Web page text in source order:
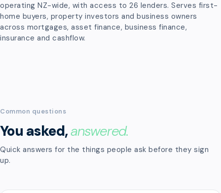
operating NZ-wide, with access to 26 lenders. Serves first-
home buyers, property investors and business owners
across mortgages, asset finance, business finance,
insurance and cashflow.
Common questions
You asked,answered.
Quick answers for the things people ask before they sign
up.